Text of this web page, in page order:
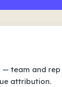
team and
attribution.